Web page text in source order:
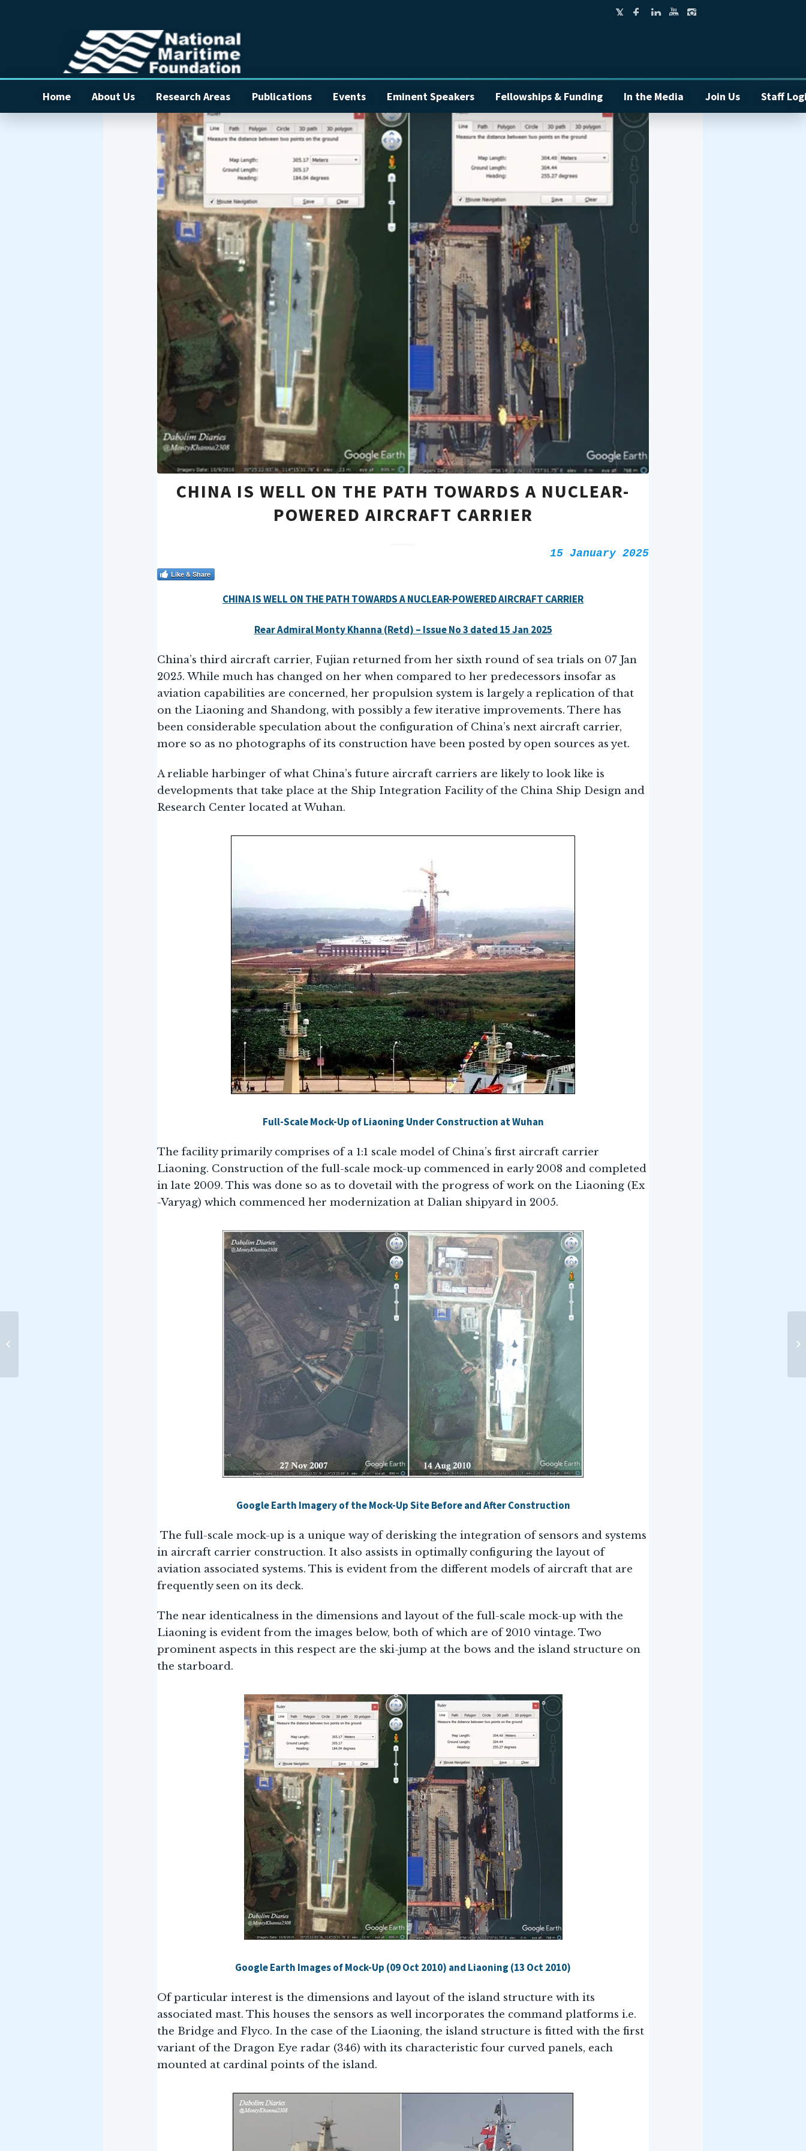
Home About Us Research Areas Publications Events Eminent Speakers Fellowships & Funding In the Media Join Us Staff
CHINA IS WELL ON THE PATH TOWARDS A NUCLEAR-
POWERED AIRCRAFT CARRIER
15 January 2025
Like & Share
CHINA IS WELL ON THE PATH TOWARDS A NUCLEAR-POWERED AIRCRAFT CARRIER
Rear Admiral Monty Khanna (Retd) – Issue No 3 dated 15 Jan 2025
China’s third aircraft carrier, Fujian returned from her sixth round of sea trials on 07 Jan
2025. While much has changed on her when compared to her predecessors insofar as
aviation capabilities are concerned, her propulsion system is largely a replication of that
on the Liaoning and Shandong, with possibly a few iterative improvements. There has
been considerable speculation about the configuration of China’s next aircraft carrier,
more so as no photographs of its construction have been posted by open sources as yet.
A reliable harbinger of what China’s future aircraft carriers are likely to look like is
developments that take place at the Ship Integration Facility of the China Ship Design and
Research Center located at Wuhan.
Full-Scale Mock-Up of Liaoning Under Construction at Wuhan
The facility primarily comprises of a 1:1 scale model of China’s first aircraft carrier
Liaoning. Construction of the full-scale mock-up commenced in early 2008 and completed
in late 2009. This was done so as to dovetail with the progress of work on the Liaoning (Ex
-Varyag) which commenced her modernization at Dalian shipyard in 2005.
Google Earth Imagery of the Mock-Up Site Before and After Construction
The full-scale mock-up is a unique way of derisking the integration of sensors and systems
in aircraft carrier construction. It also assists in optimally configuring the layout of
aviation associated systems. This is evident from the different models of aircraft that are
frequently seen on its deck.
The near identicalness in the dimensions and layout of the full-scale mock-up with the
Liaoning is evident from the images below, both of which are of 2010 vintage. Two
prominent aspects in this respect are the ski-jump at the bows and the island structure on
the starboard.
Google Earth Images of Mock-Up (09 Oct 2010) and Liaoning (13 Oct 2010)
Of particular interest is the dimensions and layout of the island structure with its
associated mast. This houses the sensors as well incorporates the command platforms i.e.
the Bridge and Flyco. In the case of the Liaoning, the island structure is fitted with the first
variant of the Dragon Eye radar (346) with its characteristic four curved panels, each
mounted at cardinal points of the island.